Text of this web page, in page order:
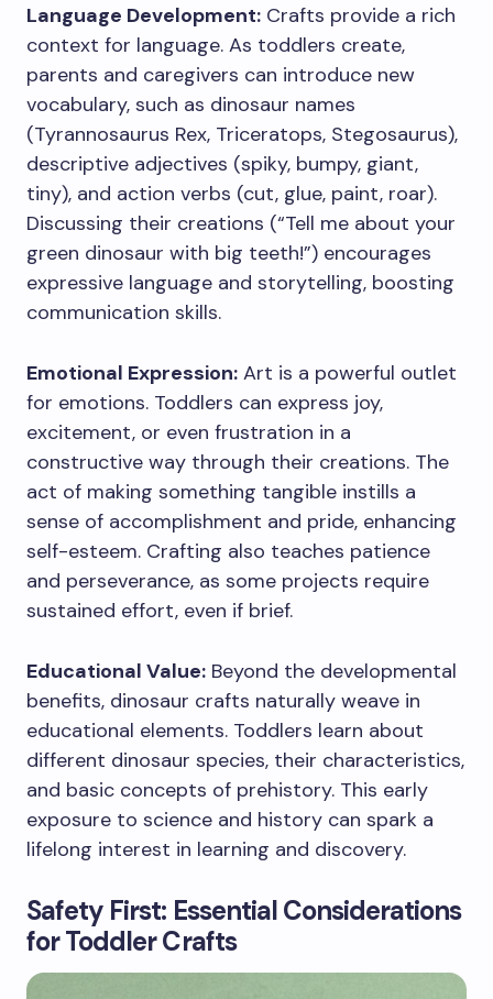
Language Development: Crafts provide a rich
context for language. As toddlers create,
parents and caregivers can introduce new
vocabulary, such as dinosaur names
(Tyrannosaurus Rex, Triceratops, Stegosaurus),
descriptive adjectives (spiky, bumpy, giant,
tiny), and action verbs (cut, glue, paint, roar).
Discussing their creations (“Tell me about your
green dinosaur with big teeth!”) encourages
expressive language and storytelling, boosting
communication skills.
Emotional Expression: Art is a powerful outlet
for emotions. Toddlers can express joy,
excitement, or even frustration in a
constructive way through their creations. The
act of making something tangible instills a
sense of accomplishment and pride, enhancing
self-esteem. Crafting also teaches patience
and perseverance, as some projects require
sustained effort, even if brief.
Educational Value: Beyond the developmental
benefits, dinosaur crafts naturally weave in
educational elements. Toddlers learn about
different dinosaur species, their characteristics,
and basic concepts of prehistory. This early
exposure to science and history can spark a
lifelong interest in learning and discovery.
Safety First: Essential Considerations
for Toddler Crafts